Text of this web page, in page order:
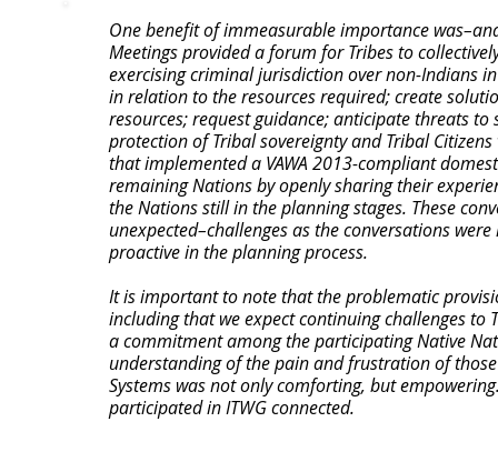
One benefit of immeasurable importance
Meetings provided a forum for Tribes to
exercising criminal jurisdiction over non-Indians
in relation to the resources required; create
resources; request guidance; anticipate threats
protection of Tribal sovereignty and Tribal
that implemented a VAWA 2013-compliant
remaining Nations by openly sharing their
the Nations still in the planning stages. These
unexpected–challenges as the conversations
proactive in the planning process.
It is important to note that the problematic
including that we expect continuing challenges to
a commitment among the participating Native
understanding of the pain and frustration of
Systems was not only comforting, but
participated in ITWG connected.